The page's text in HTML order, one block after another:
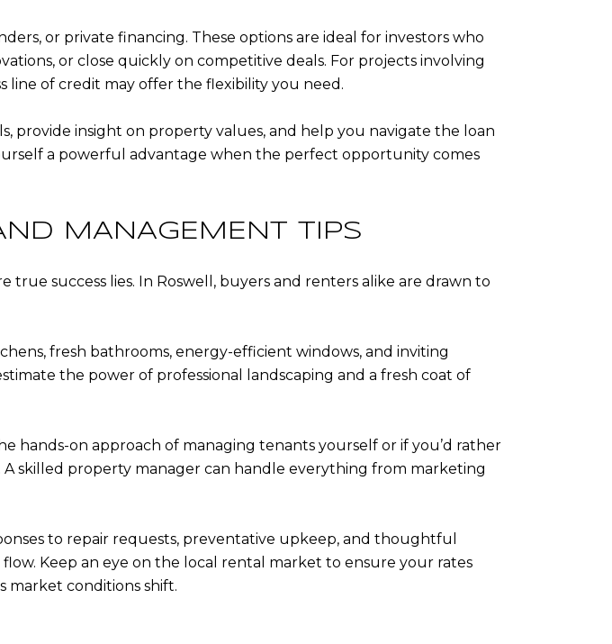
or private financing. These options are ideal for investors who
or close quickly on competitive deals. For projects involving
line of credit may offer the flexibility you need.
provide insight on property values, and help you navigate the loan
a powerful advantage when the perfect opportunity comes
MANAGEMENT TIPS
success lies. In Roswell, buyers and renters alike are drawn to
fresh bathrooms, energy-efficient windows, and inviting
the power of professional landscaping and a fresh coat of
on approach of managing tenants yourself or if you’d rather
skilled property manager can handle everything from marketing
to repair requests, preventative upkeep, and thoughtful
Keep an eye on the local rental market to ensure your rates
market conditions shift.